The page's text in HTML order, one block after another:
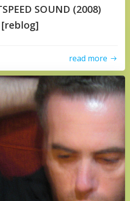
SOUND (2008)
[reblog]
read more